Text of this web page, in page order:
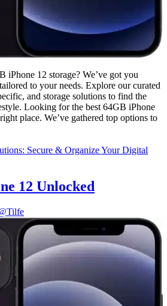
iPhone 12 storage? We’ve got you
to your needs. Explore our curated
and storage solutions to find the
Looking for the best 64GB iPhone
place. We’ve gathered top options to
Secure & Organize Your Digital
12 Unlocked